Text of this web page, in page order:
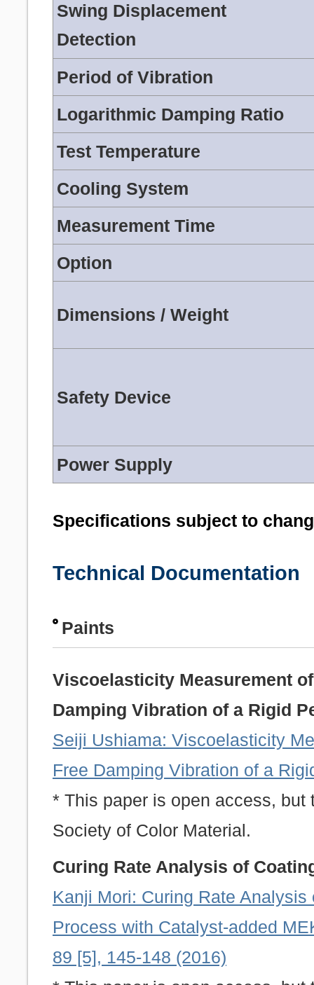
Swing Displacement
Detection
Period of Vibration
Logarithmic Damping Ratio
Test Temperature
Cooling System
Measurement Time
Option
Dimensions / Weight
Safety Device
Power Supply
Specifications subject to
Technical Documentation
Paints
Viscoelasticity Measurement
Damping Vibration of a Rigid
Seiji Ushiama: Viscoelasticity
Free Damping Vibration of a
* This paper is open access,
Society of Color Material.
Curing Rate Analysis of
Kanji Mori: Curing Rate
Process with Catalyst-added
89 [5], 145-148 (2016)